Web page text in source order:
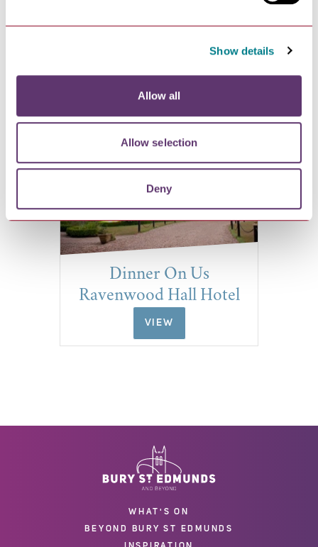
Show details
Allow all
Allow selection
Deny
VIEW
Dinner On Us
Ravenwood Hall Hotel
VIEW
WHAT'S ON
BEYOND BURY ST EDMUNDS